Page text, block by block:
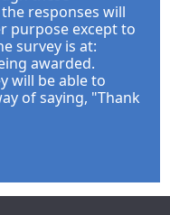
responses will
purpose except to
survey is at:
awarded.
will be able to
of saying, "Thank